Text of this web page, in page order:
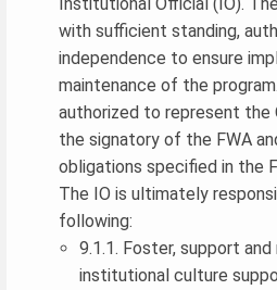
with sufficient standing,
independence to ensure
maintenance of the
authorized to represent the
the signatory of the FWA
obligations specified in the
The IO is ultimately
following:
9.1.1. Foster, support and
institutional culture